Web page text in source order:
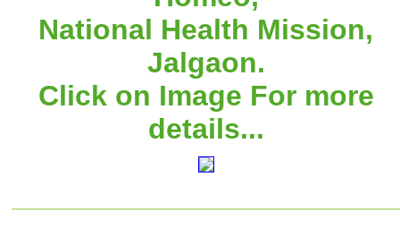
National Health Mission,
Jalgaon.
Click on Image For more
details...